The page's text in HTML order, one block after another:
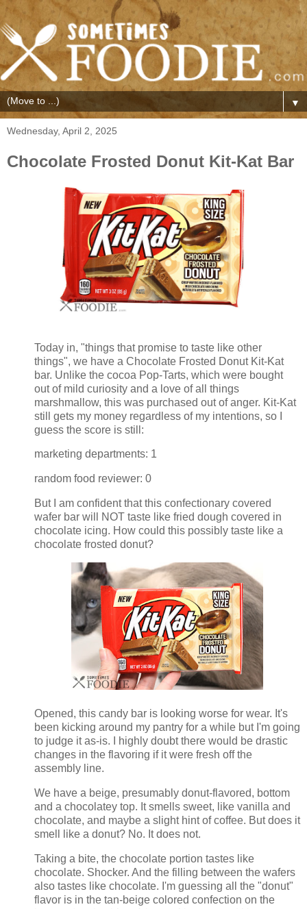
▼
Wednesday, April 2, 2025
Chocolate Frosted Donut Kit-Kat Bar
Today in, "things that promise to taste like other
things", we have a Chocolate Frosted Donut Kit-Kat
bar. Unlike the cocoa Pop-Tarts, which were bought
out of mild curiosity and a love of all things
marshmallow, this was purchased out of anger. Kit-Kat
still gets my money regardless of my intentions, so I
guess the score is still:
marketing departments: 1
random food reviewer: 0
But I am confident that this confectionary covered
wafer bar will NOT taste like fried dough covered in
chocolate icing. How could this possibly taste like a
chocolate frosted donut?
Opened, this candy bar is looking worse for wear. It's
been kicking around my pantry for a while but I'm going
to judge it as-is. I highly doubt there would be drastic
changes in the flavoring if it were fresh off the
assembly line.
We have a beige, presumably donut-flavored, bottom
and a chocolatey top. It smells sweet, like vanilla and
chocolate, and maybe a slight hint of coffee. But does it
smell like a donut? No. It does not.
Taking a bite, the chocolate portion tastes like
chocolate. Shocker. And the filling between the wafers
also tastes like chocolate. I'm guessing all the "donut"
flavor is in the tan-beige colored confection on the